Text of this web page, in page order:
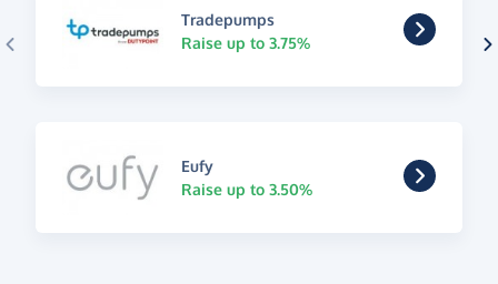
Tradepumps
Raise up to 3.75%
Eufy
Raise up to 3.50%